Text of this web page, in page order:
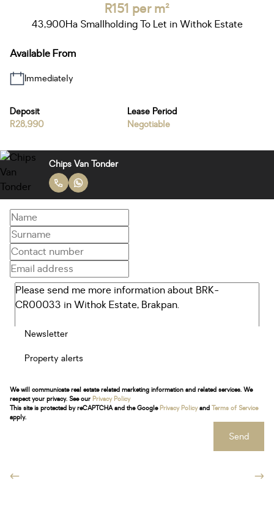
R151 per m²
43,900Ha Smallholding To Let in Withok Estate
Available From
Immediately
Deposit
R28,990
Lease Period
Negotiable
Chips Van Tonder
Newsletter
Property alerts
We will communicate real estate related marketing information and related services. We
respect your privacy. See our Privacy Policy
This site is protected by reCAPTCHA and the Google Privacy Policyand Terms of Service
apply.
Send